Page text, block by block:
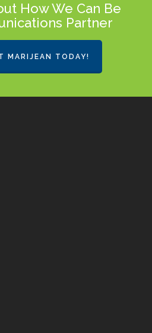
How We Can Be
Partner
MARIJEAN TODAY!